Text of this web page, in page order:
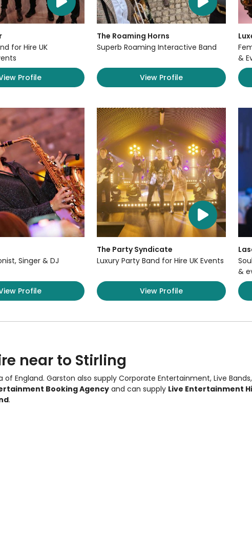
for Hire UK
Profile
The Roaming Horns
Superb Roaming Interactive Band
View Profile
&
Singer & DJ
Profile
The Party Syndicate
Luxury Party Band for Hire UK Events
View Profile
&
near to Stirling
of England. Garston also supply Corporate Entertainment, Live
Booking Agencyand can supply Live Entertainment
.